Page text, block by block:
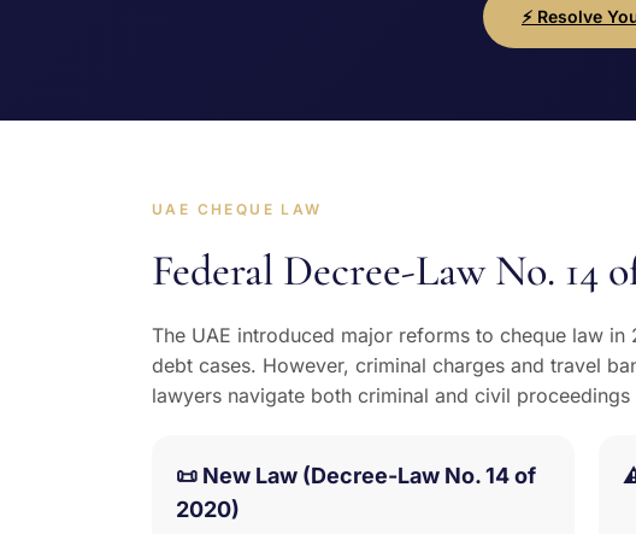
⚡ Resolve
UAE CHEQUE LAW
Federal Decree-Law No. 14
The UAE introduced major reforms to cheque law
debt cases. However, criminal charges and travel
lawyers navigate both criminal and civil
📜 New Law (Decree-Law No. 14 of
2020)